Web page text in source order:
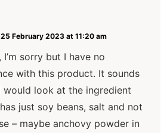
February 2023 at 11:20 am
I’m sorry but I have no
with this product. It sounds
would look at the ingredient
just soy beans, salt and not
– maybe anchovy powder in